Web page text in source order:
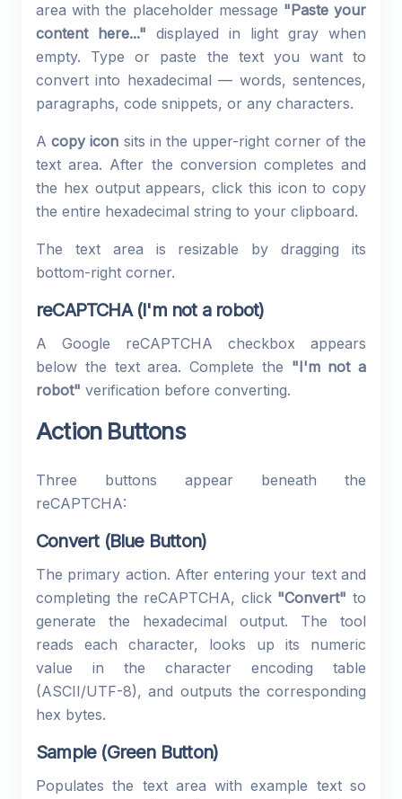
area with the placeholder message "Paste your
content here..." displayed in light gray when
empty. Type or paste the text you want to
convert into hexadecimal — words, sentences,
paragraphs, code snippets, or any characters.
Acopy icon sits in the upper-right corner of the
text area. After the conversion completes and
the hex output appears, click this icon to copy
the entire hexadecimal string to your clipboard.
The text area is resizable by dragging its
bottom-right corner.
reCAPTCHA (I'm not a robot)
A Google reCAPTCHA checkbox appears
below the text area. Complete the "I'm not a
robot" verification before converting.
Action Buttons
Three buttons appear beneath the
reCAPTCHA:
Convert (Blue Button)
The primary action. After entering your text and
completing the reCAPTCHA, click "Convert" to
generate the hexadecimal output. The tool
reads each character, looks up its numeric
value in the character encoding table
(ASCII/UTF-8), and outputs the corresponding
hex bytes.
Sample (Green Button)
Populates the text area with example text so